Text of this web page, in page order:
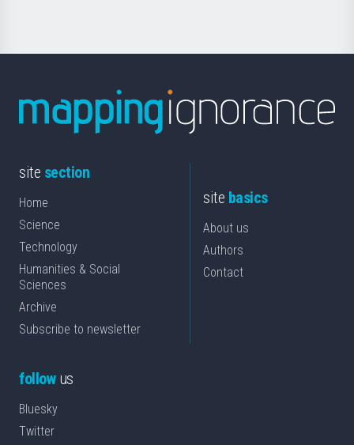
site section
Home
Science
Technology
Humanities & Social
Sciences
Archive
Subscribe to newsletter
site basics
About us
Authors
Contact
followus
Bluesky
Twitter